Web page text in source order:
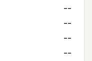
--
--
--
--